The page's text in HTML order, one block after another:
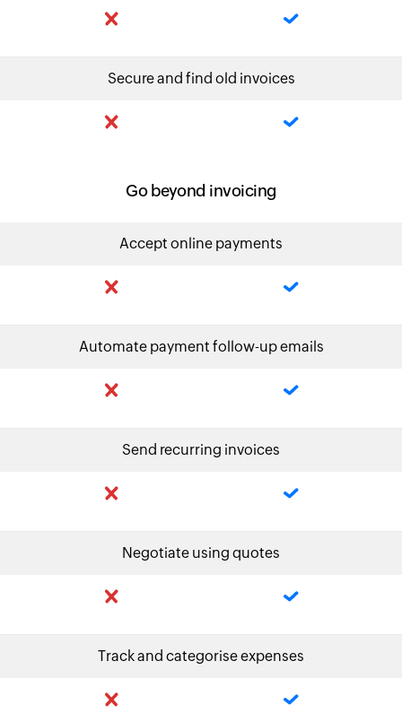
Secure and find old invoices
Go beyond invoicing
Accept online payments
Automate payment follow-up emails
Send recurring invoices
Negotiate using quotes
Track and categorise expenses